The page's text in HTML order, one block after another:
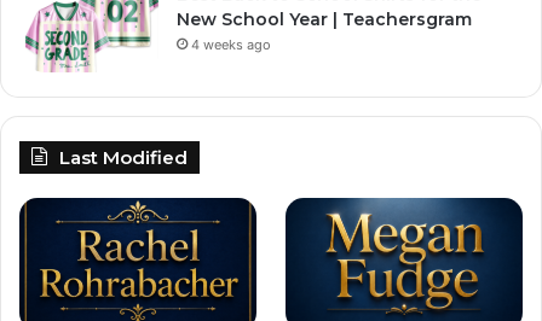
New School Year | Teachersgram
4 weeks ago
Last Modified